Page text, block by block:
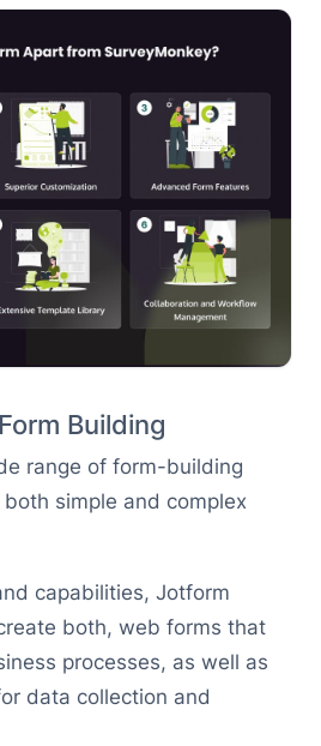
Building
range of form-building
simple and complex
capabilities, Jotform
both, web forms that
processes, as well as
data collection and